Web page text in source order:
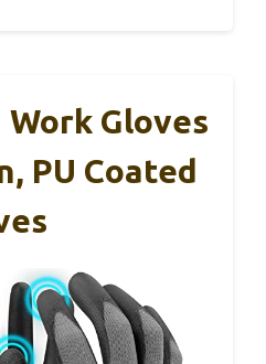
Work Gloves
PU Coated